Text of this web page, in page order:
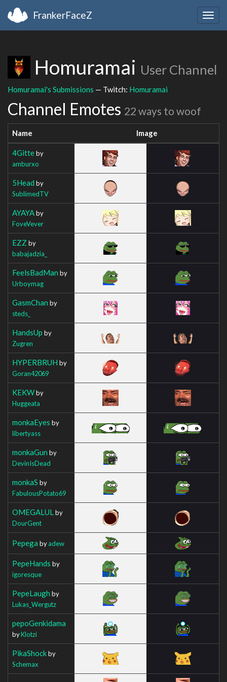
FrankerFaceZ
Homuramai User Channel
Homuramai's Submissions — Twitch: Homuramai
Channel Emotes 22 ways to woof
Name Image
4Gitteby
amburxo
5Head by
SublimedTV
AYAYAby
FoveVever
EZZ by
babajadzia_
FeelsBadMan by
Urboymag
GasmChan by
steds_
HandsUp by
Zugren
HYPERBRUH by
Goran42069
KEKWby
Huggeata
monkaEyes by
libertyass
monkaGun by
DevinIsDead
monkaS by
FabulousPotato69
OMEGALUL by
DourGent
Pepega byadew
PepeHands by
igoresque
PepeLaugh by
Lukas_Wergutz
pepoGenkidama
byKlotzi
PikaShockby
Schemax